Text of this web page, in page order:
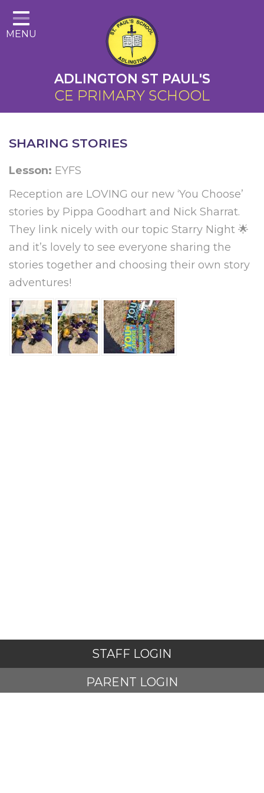
Home
About Us
Cairns Curriculum
Christian Distinctiveness
Parents
Key Information
Contact
MENU
ADLINGTON ST PAUL'S
CE PRIMARY SCHOOL
SHARING STORIES
Lesson: EYFS
Reception are LOVING our new ‘You Choose’
stories by Pippa Goodhart and Nick Sharrat.
They link nicely with our topic Starry Night 🌟
and it’s lovely to see everyone sharing the
stories together and choosing their own story
adventures!
STAFF LOGIN
PARENT LOGIN